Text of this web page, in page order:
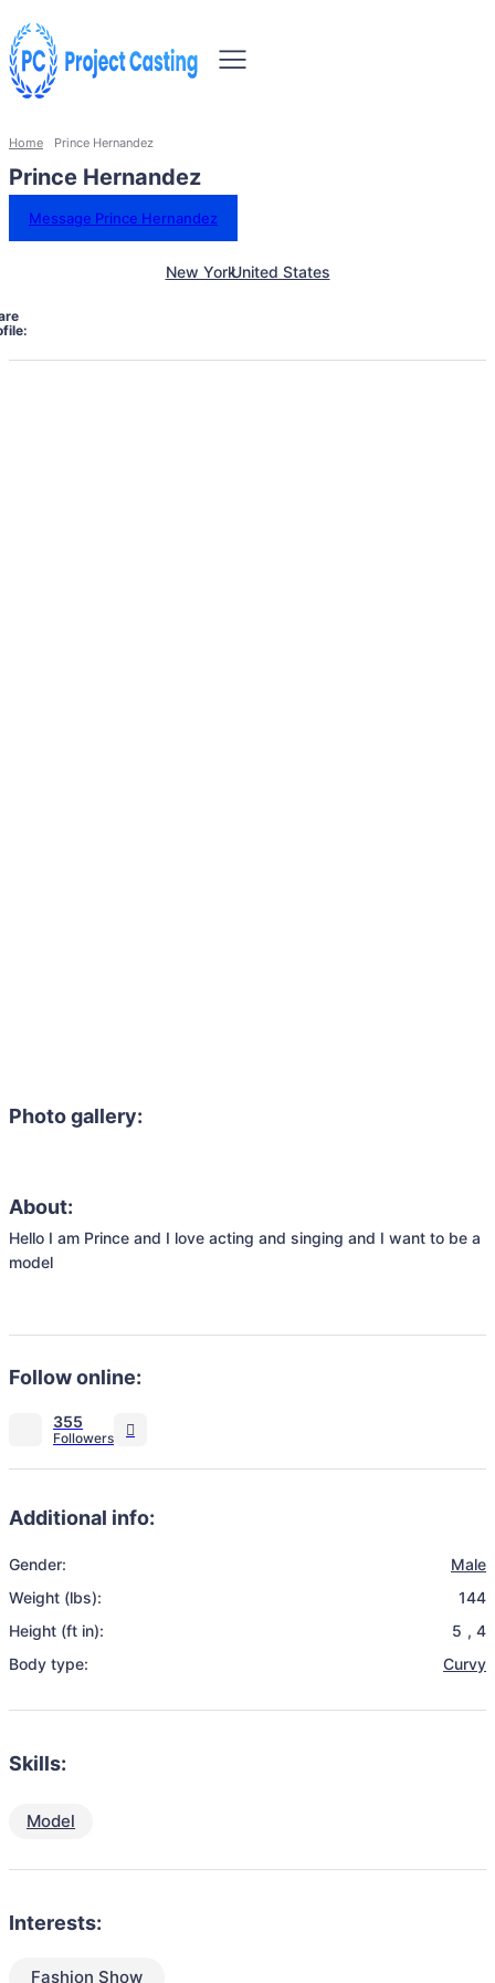
Home Prince Hernandez
Prince Hernandez
Message Prince Hernandez
New YorkUnited States
Photo gallery:
About:
Hello I am Prince and I love acting and singing and I want to be a
model
Follow online:
355
Additional info:
Gender:
Male
Weight (lbs):
144
Height (ft in):
5 , 4
Body type:
Curvy
Skills:
Model
Interests:
Fashion Show